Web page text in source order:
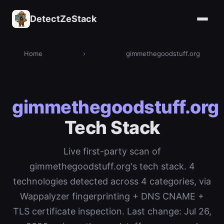
DetectZeStack
Home › gimmethegoodstuff.org
gimmethegoodstuff.org
Tech Stack
Live first-party scan of
gimmethegoodstuff.org's tech stack. 4
technologies detected across 4 categories, via
Wappalyzer fingerprinting + DNS CNAME +
TLS certificate inspection. Last change: Jul 26,